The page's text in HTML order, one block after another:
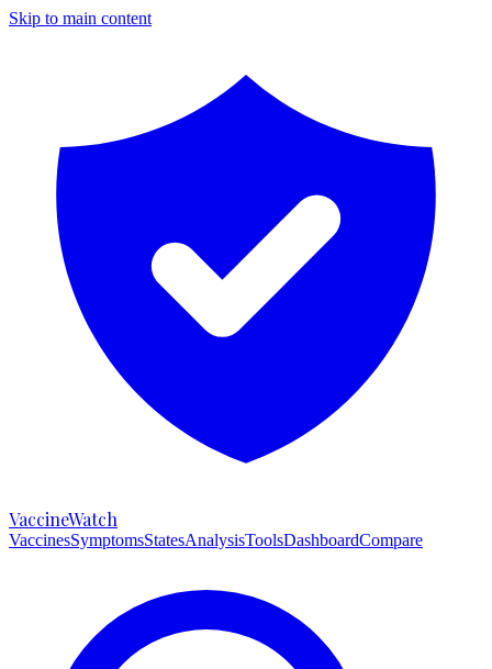
Skip to main content
VaccineWatch
VaccinesSymptomsStatesAnalysisToolsDashboardCompare